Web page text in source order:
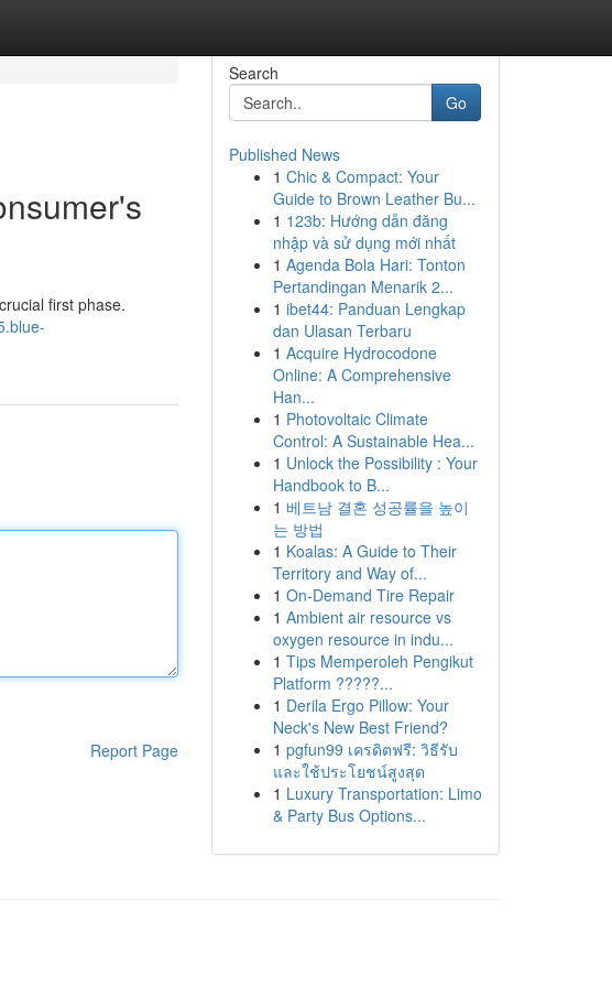
first phase.
Report Page
Search
Go
Published News
1 Chic & Compact: Your
Guide to Brown Leather Bu...
1 123b: Hướng dẫn đăng
nhập và sử dụng mới nhất
1 Agenda Bola Hari: Tonton
Pertandingan Menarik 2...
1 ibet44: Panduan Lengkap
dan Ulasan Terbaru
1 Acquire Hydrocodone
Online: A Comprehensive
Han...
1 Photovoltaic Climate
Control: A Sustainable Hea...
1 Unlock the Possibility : Your
Handbook to B...
1 베트남 결혼 성공률을 높이
는 방법
1 Koalas: A Guide to Their
Territory and Way of...
1 On-Demand Tire Repair
1 Ambient air resource vs
oxygen resource in indu...
1 Tips Memperoleh Pengikut
Platform ?????...
1 Derila Ergo Pillow: Your
Neck's New Best Friend?
1 pgfun99 เครดิตฟรี: วิธีรับ
และใช้ประโยชน์สูงสุด
1 Luxury Transportation: Limo
& Party Bus Options...